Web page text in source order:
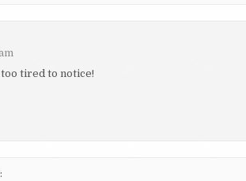
tired to notice!